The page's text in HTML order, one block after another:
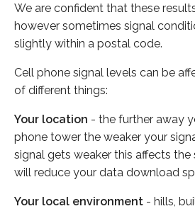
We are confident that these
however sometimes signal
slightly within a postal code.
Cell phone signal levels can be
of different things:
Your location - the further away
phone tower the weaker your
signal gets weaker this affects
will reduce your data download
Your local environment - hills,